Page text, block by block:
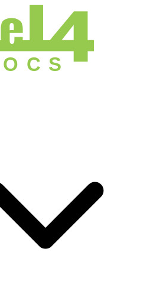
O S
C